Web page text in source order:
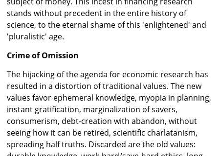
stands without precedent in the entire history of
science, to the eternal shame of this 'enlightened' and
'pluralistic' age.
Crime of Omission
The hijacking of the agenda for economic research has
resulted in a distortion of traditional values. The new
values favor ephemeral knowledge, myopia in planning,
instant gratification, marginalization of savers,
consumerism, debt-creation with abandon, without
seeing how it can be retired, scientific charlatanism,
spreading half truths. Discarded are the old values: